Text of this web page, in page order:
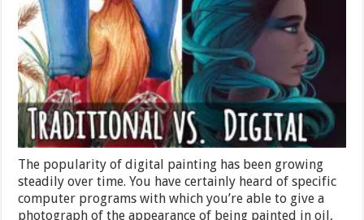
Traditional
Paintings
The popularity of digital painting has been growing
steadily over time. You have certainly heard of specific
computer programs with which you’re able to give a
photograph of the appearance of being painted in oil,